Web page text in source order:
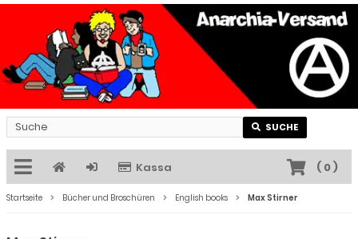
SUCHE
Kassa ( 0)
Startseite Bücher und Broschüren English books Max Stirner